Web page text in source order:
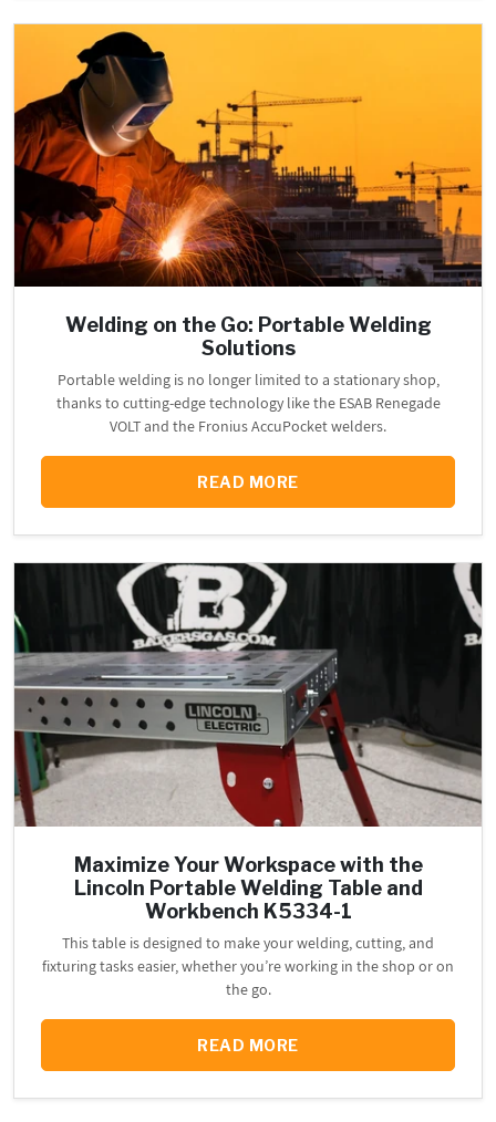
Welding on the Go: Portable Welding
Solutions
Portable welding is no longer limited to a stationary shop,
thanks to cutting-edge technology like the ESAB Renegade
VOLT and the Fronius AccuPocket welders.
READ MORE
Maximize Your Workspace with the
Lincoln Portable Welding Table and
Workbench K5334-1
This table is designed to make your welding, cutting, and
fixturing tasks easier, whether you’re working in the shop or on
the go.
READ MORE